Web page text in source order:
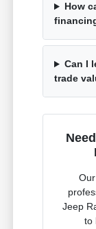
How
Can I
trade
Jeep
to